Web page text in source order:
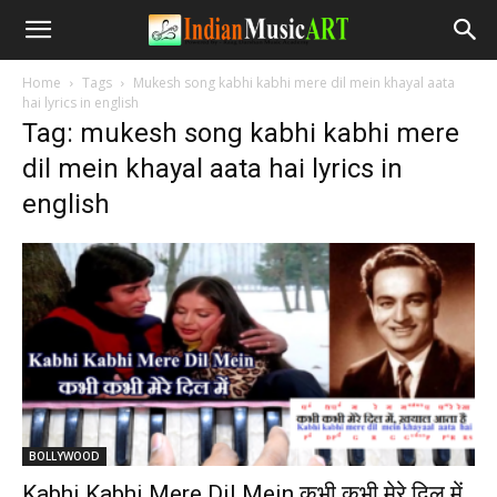
Home Tags
Mukesh song kabhi kabhi mere dil mein khayal aata
hai lyrics in english
Tag: mukesh song kabhi kabhi mere
dil mein khayal aata hai lyrics in
english
BOLLYWOOD